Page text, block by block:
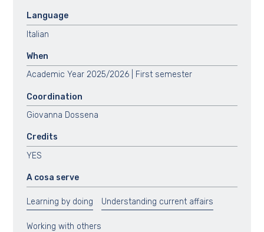
Language
Italian
When
Academic Year 2025/2026 | First semester
Coordination
Giovanna Dossena
Credits
YES
A cosa serve
Learning by doing Understanding current affairs
Working with others